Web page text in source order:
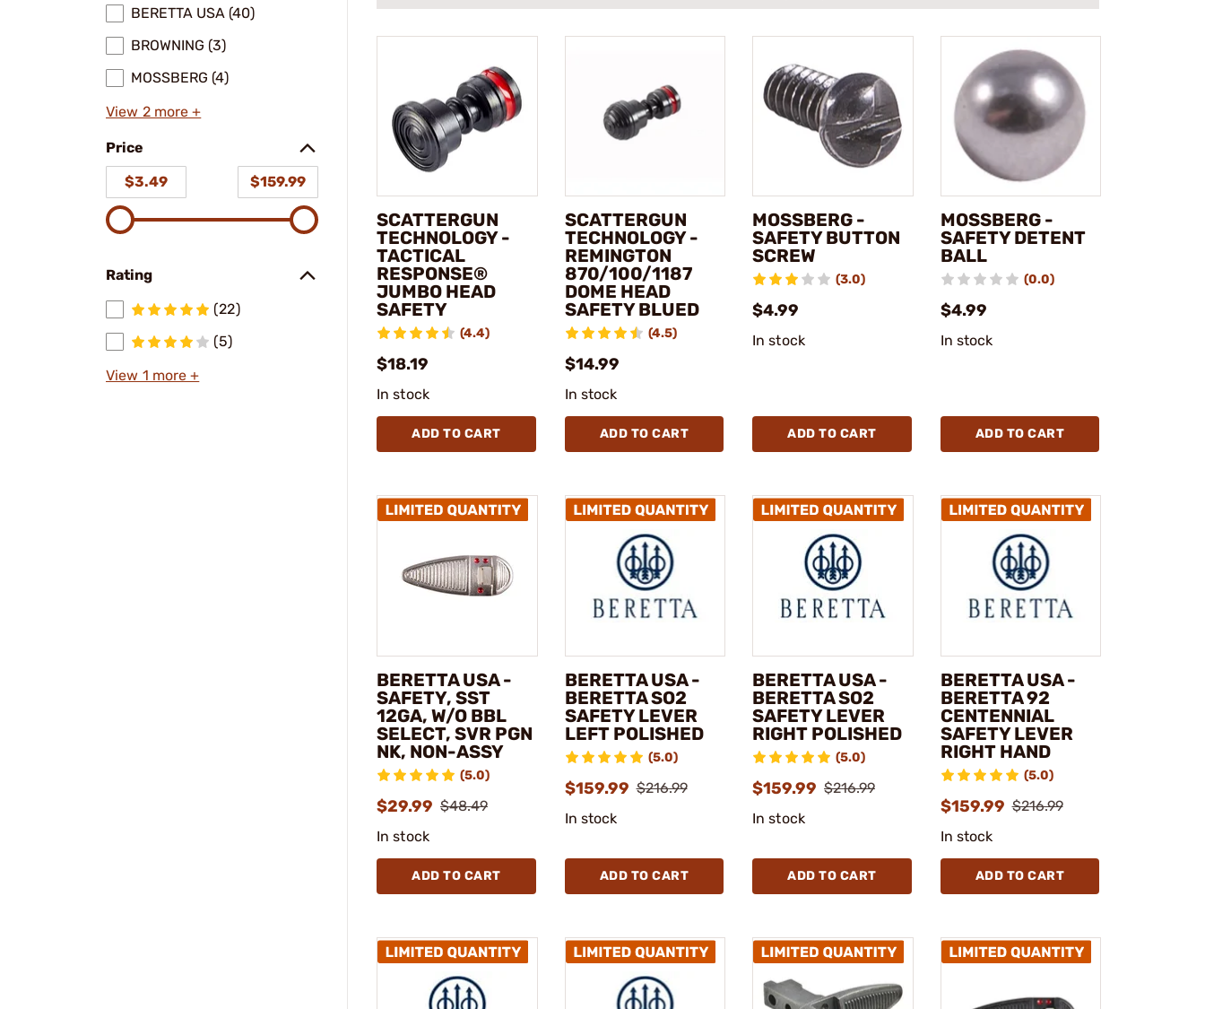
BERETTA USA (40)
BROWNING (3)
MOSSBERG (4)
View 2 more +
Price
$3.49
$159.99
Rating
(22)
(5)
View 1 more +
SCATTERGUN
TECHNOLOGY -
TACTICAL
RESPONSE®
JUMBO HEAD
SAFETY
(4.4)
$18.19
In stock
ADD TO CART
SCATTERGUN
TECHNOLOGY -
REMINGTON
870/100/1187
DOME HEAD
SAFETY BLUED
(4.5)
$14.99
In stock
ADD TO CART
MOSSBERG -
SAFETY BUTTON
SCREW
(3.0)
$4.99
In stock
ADD TO CART
MOSSBERG -
SAFETY DETENT
BALL
(0.0)
$4.99
In stock
ADD TO CART
BERETTA USA -
SAFETY, SST
12GA, W/O BBL
SELECT, SVR PGN
NK, NON-ASSY
(5.0)
$29.99 $48.49
In stock
ADD TO CART
BERETTA USA -
BERETTA SO2
SAFETY LEVER
LEFT POLISHED
(5.0)
$159.99 $216.99
In stock
ADD TO CART
BERETTA USA -
BERETTA SO2
SAFETY LEVER
RIGHT POLISHED
(5.0)
$159.99 $216.99
In stock
ADD TO CART
BERETTA USA -
BERETTA 92
CENTENNIAL
SAFETY LEVER
RIGHT HAND
(5.0)
$159.99 $216.99
In stock
ADD TO CART